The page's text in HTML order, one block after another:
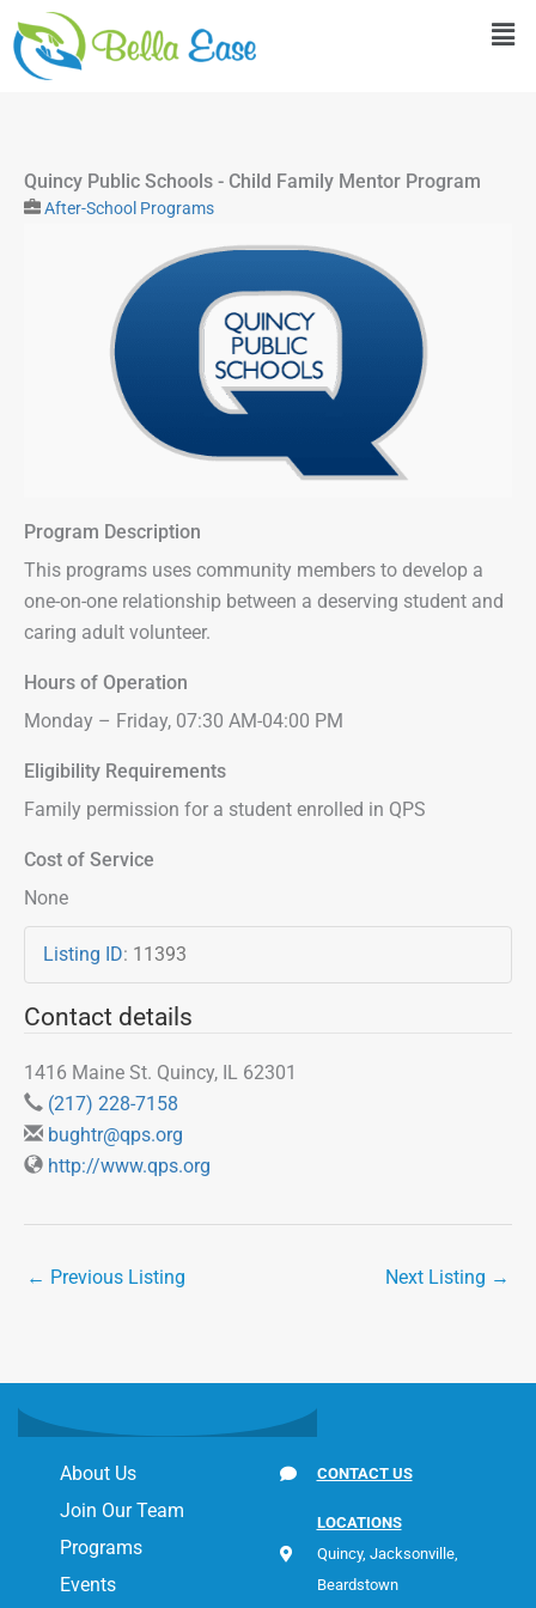
to
content
Quincy Public Schools - Child Family Mentor Program
After-School Programs
Program Description
This programs uses community members to develop a
one-on-one relationship between a deserving student and
caring adult volunteer.
Hours of Operation
Monday – Friday, 07:30 AM-04:00 PM
Eligibility Requirements
Family permission for a student enrolled in QPS
Cost of Service
None
Listing ID: 11393
Contact details
1416 Maine St. Quincy, IL 62301
(217) 228-7158
bughtr@qps.org
http://www.qps.org
← Previous Listing Next Listing →
About Us
Join Our Team
Programs
Events
CONTACT US
LOCATIONS
Quincy, Jacksonville,
Beardstown